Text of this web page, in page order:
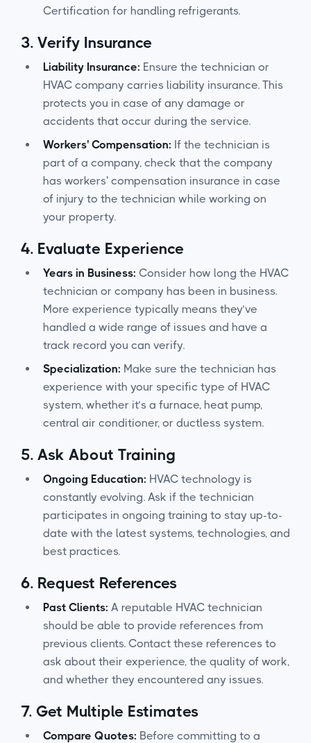
Certification for handling refrigerants.
3. Verify Insurance
Liability Insurance: Ensure the technician or
HVAC company carries liability insurance. This
protects you in case of any damage or
accidents that occur during the service.
Workers' Compensation: If the technician is
part of a company, check that the company
has workers' compensation insurance in case
of injury to the technician while working on
your property.
4. Evaluate Experience
Years in Business: Consider how long the HVAC
technician or company has been in business.
More experience typically means they’ve
handled a wide range of issues and have a
track record you can verify.
Specialization: Make sure the technician has
experience with your specific type of HVAC
system, whether it’s a furnace, heat pump,
central air conditioner, or ductless system.
5. Ask About Training
Ongoing Education: HVAC technology is
constantly evolving. Ask if the technician
participates in ongoing training to stay up-to-
date with the latest systems, technologies, and
best practices.
6. Request References
Past Clients: A reputable HVAC technician
should be able to provide references from
previous clients. Contact these references to
ask about their experience, the quality of work,
and whether they encountered any issues.
7. Get Multiple Estimates
Compare Quotes: Before committing to a